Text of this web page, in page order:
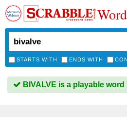
STARTS WITH ENDS WITH
BIVALVE is a playable word